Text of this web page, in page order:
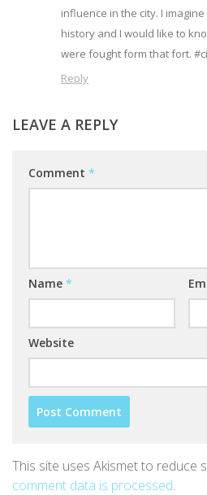
influence in the city. I
history and I would like to
were fought form that fort.
Reply
LEAVE A REPLY
Comment *
Name *
Website
This site uses Akismet to reduce
comment data is processed.